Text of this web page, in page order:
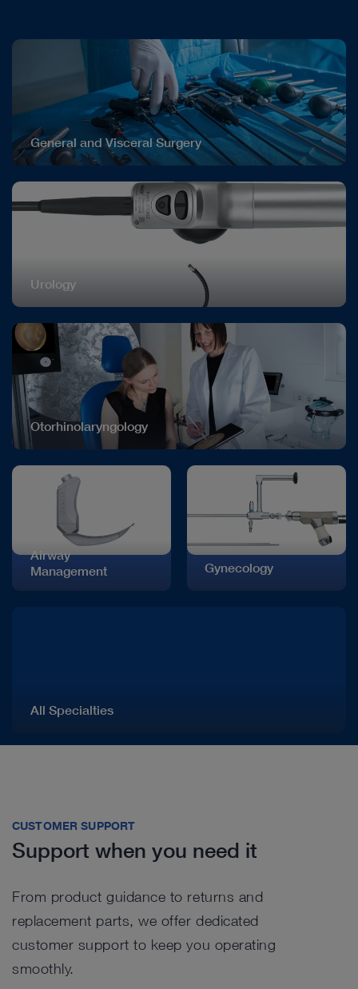
General and Visceral Surgery
Urology
Otorhinolaryngology
Airway
Management
Gynecology
All Specialties
CUSTOMER SUPPORT
Support when you need it
From product guidance to returns and
replacement parts, we offer dedicated
customer support to keep you operating
smoothly.